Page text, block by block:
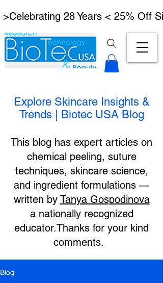
>Celebrating 28 Years < 25% Off
Explore Skincare Insights &
Trends | Biotec USA Blog
This blog has expert articles on
chemical peeling, suture
techniques, skincare science,
and ingredient formulations —
written by Tanya Gospodinova
a nationally recognized
educator.Thanks for your kind
comments.
Blog